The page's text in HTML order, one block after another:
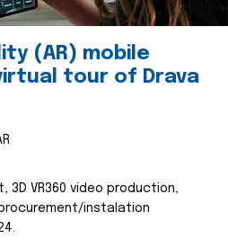
(AR) mobile
tour of Drava
3D VR360 video production,
instalation